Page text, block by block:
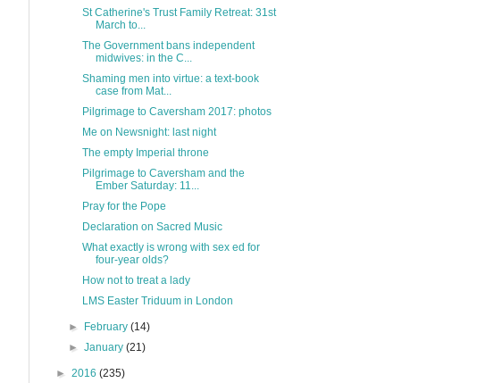
St Catherine's Trust Family Retreat: 31st
March to...
The Government bans independent
midwives: in the C...
Shaming men into virtue: a text-book
case from Mat...
Pilgrimage to Caversham 2017: photos
Me on Newsnight: last night
The empty Imperial throne
Pilgrimage to Caversham and the
Ember Saturday: 11...
Pray for the Pope
Declaration on Sacred Music
What exactly is wrong with sex ed for
four-year olds?
How not to treat a lady
LMS Easter Triduum in London
► February(14)
►January(21)
► 2016 (235)